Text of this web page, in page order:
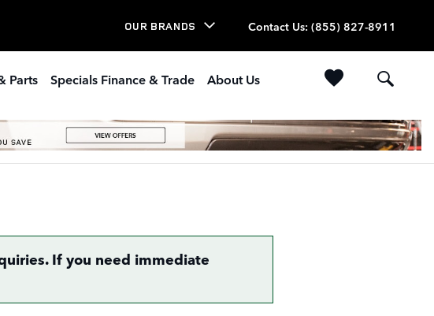
OUR BRANDS Contact Us: (855) 827-8911
Parts Specials Finance & Trade About Us
If you need immediate